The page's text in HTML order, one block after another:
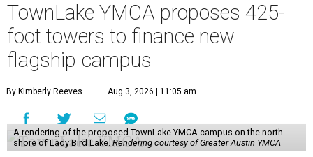
TownLake YMCA proposes 425-
foot towers to finance new
flagship campus
By Kimberly Reeves Aug 3, 2026 | 11:05 am
A rendering of the proposed TownLake YMCA campus on the north
shore of Lady Bird Lake. Rendering courtesy of Greater Austin YMCA